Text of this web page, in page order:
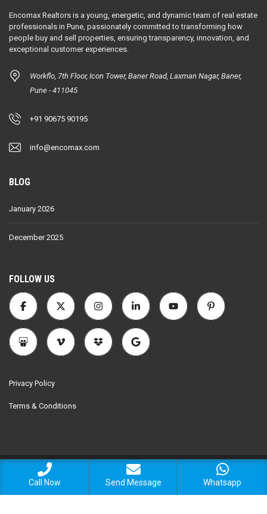
Encomax Realtors is a young, energetic, and dynamic team of real estate
professionals in Pune, passionately committed to transforming how
people buy and sell properties, ensuring transparency, innovation, and
exceptional customer experiences.
Workflo, 7th Floor, Icon Tower, Baner Road, Laxman Nagar, Baner,
Pune - 411045
+91 90675 90195
info@encomax.com
BLOG
January 2026
December 2025
FOLLOW US
Privacy Policy
Terms & Conditions
© 2025 Encomax Realtors. All Rights Reserved.
Call Now Send Message Whatsapp